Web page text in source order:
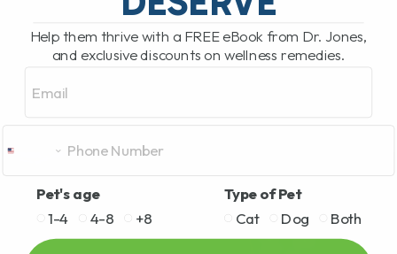
Help them thrive with a FREE eBook from Dr. Jones,
and exclusive discounts on wellness remedies.
Pet's age
1-4
4-8 +8
Type of Pet
Cat
Dog Both